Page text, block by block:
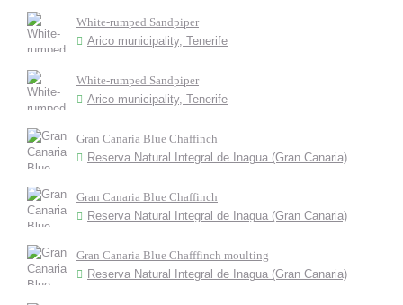
White-rumped Sandpiper
Arico municipality, Tenerife
White-rumped Sandpiper
Arico municipality, Tenerife
Gran Canaria Blue Chaffinch
Reserva Natural Integral de Inagua (Gran Canaria)
Gran Canaria Blue Chaffinch
Reserva Natural Integral de Inagua (Gran Canaria)
Gran Canaria Blue Chafffinch moulting
Reserva Natural Integral de Inagua (Gran Canaria)